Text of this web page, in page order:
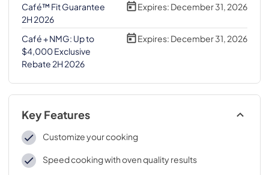
Café™ Fit Guarantee
2H 2026
Expires: December 31, 2026
Café + NMG: Up to
$4,000 Exclusive
Rebate 2H 2026
Expires: December 31, 2026
Key Features
Customize your cooking
Speed cooking with oven quality results